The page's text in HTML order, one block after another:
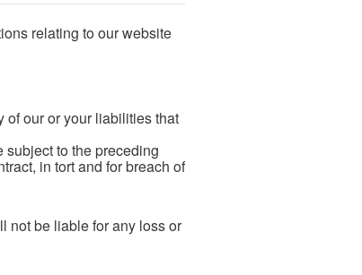
relating to our website
of our or your liabilities that
to the preceding
in tort and for breach of
not be liable for any loss or